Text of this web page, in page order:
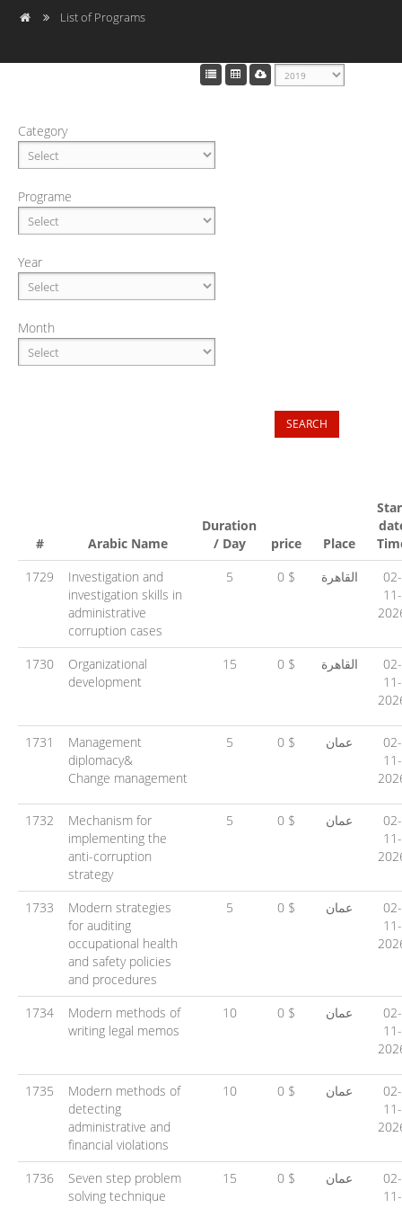
List of Programs
Category
Programe
Year
Month
# Arabic Name
Duration
/ Day
price Place
1729
Investigation and
investigation skills in
administrative
corruption cases
5 0 $ القاهرة
02-
11-
1730
Organizational
development
15 0 $ القاهرة
02-
11-
1731
Management
diplomacy&
Change management
5 0 $ عمان
02-
11-
1732
Mechanism for
implementing the
anti-corruption
strategy
5 0 $ عمان
02-
11-
1733
Modern strategies
for auditing
occupational health
and safety policies
and procedures
5 0 $ عمان
02-
11-
1734
Modern methods of
writing legal memos
10 0 $ عمان
02-
11-
1735
Modern methods of
detecting
administrative and
financial violations
10 0 $ عمان
02-
11-
1736
Seven step problem
solving technique
15 0 $ عمان
02-
11-